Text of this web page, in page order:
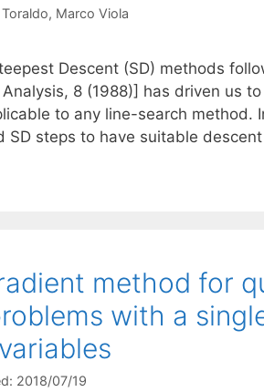
Marco Viola
Descent (SD) methods
8 (1988)] has driven us
to any line-search method.
SD steps to have suitable
method for
with a
2018/07/19